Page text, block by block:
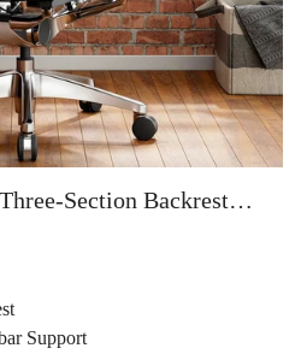
Section Backrest
Support